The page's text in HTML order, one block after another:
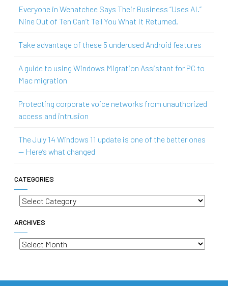
Everyone in Wenatchee Says Their Business “Uses AI.”
Nine Out of Ten Can’t Tell You What It Returned.
Take advantage of these 5 underused Android features
A guide to using Windows Migration Assistant for PC to
Mac migration
Protecting corporate voice networks from unauthorized
access and intrusion
The July 14 Windows 11 update is one of the better ones
— Here’s what changed
CATEGORIES
Categories
ARCHIVES
Archives